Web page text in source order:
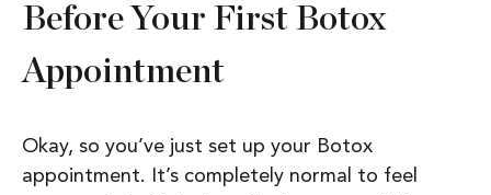
Before Your First Botox
Appointment
Okay, so you’ve just set up your Botox
appointment. It’s completely normal to feel